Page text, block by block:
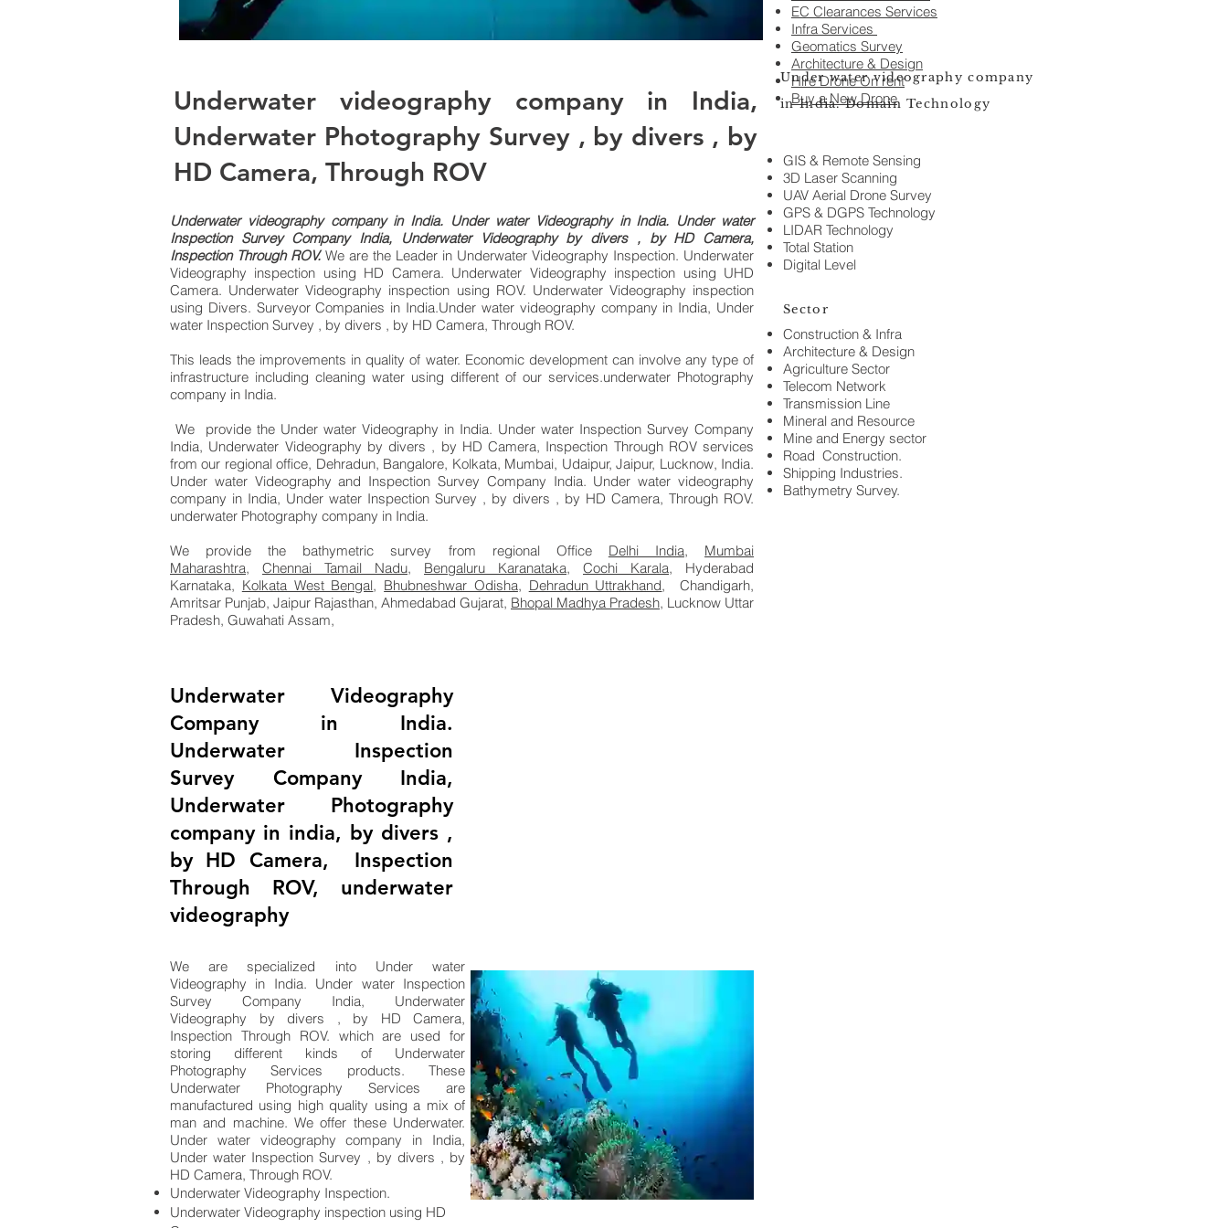
Underwater videography company in India,
Underwater Photography Survey , by divers , by
HD Camera, Through ROV
EC Clearances Services
Infra Services
Geomatics Survey
Architecture & Design
Hire Drone On rent
Buy a New Drone
Underwater videography company in India. Under water Videography in India. Under water
Inspection Survey Company India, Underwater Videography by divers , by HD Camera,
Inspection Through ROV.We are the Leader in Underwater Videography Inspection. Underwater
Videography inspection using HD Camera. Underwater Videography inspection using UHD
Camera. Underwater Videography inspection using ROV. Underwater Videography inspection
using Divers. Surveyor Companies in India.Under water videography company in India, Under
water Inspection Survey , by divers , by HD Camera, Through ROV.
This leads the improvements in quality of water. Economic development can involve any type of
infrastructure including cleaning water using different of our services.underwater Photography
company in India.
We provide the Under water Videography in India. Under water Inspection Survey Company
India, Underwater Videography by divers , by HD Camera, Inspection Through ROV services
from our regional office, Dehradun, Bangalore, Kolkata, Mumbai, Udaipur, Jaipur, Lucknow, India.
Under water Videography and Inspection Survey Company India. Under water videography
company in India, Under water Inspection Survey , by divers , by HD Camera, Through ROV.
underwater Photography company in India.
We provide the bathymetric survey from regional Office Delhi India, Mumbai
Maharashtra, Chennai Tamail Nadu, Bengaluru Karanataka, Cochi Karala, Hyderabad
Karnataka, Kolkata West Bengal, Bhubneshwar Odisha, Dehradun Uttrakhand, Chandigarh,
Amritsar Punjab, Jaipur Rajasthan, Ahmedabad Gujarat, Bhopal Madhya Pradesh, Lucknow Uttar
Pradesh, Guwahati Assam,
Underwater Videography
Company in India.
Underwater Inspection
Survey Company India,
Underwater Photography
company in india, by divers ,
by HD Camera, Inspection
Through ROV, underwater
videography
We are specialized into Under water
Videography in India. Under water Inspection
Survey Company India, Underwater
Videography by divers , by HD Camera,
Inspection Through ROV. which are used for
storing different kinds of Underwater
Photography Services products. These
Underwater Photography Services are
manufactured using high quality using a mix of
man and machine. We offer these Underwater.
Under water videography company in India,
Under water Inspection Survey , by divers , by
HD Camera, Through ROV.
Underwater Videography Inspection.
Underwater Videography inspection using HD
Under water videography company
in India. Domain Technology
GIS & Remote Sensing
3D Laser Scanning
UAV Aerial Drone Survey
GPS & DGPS Technology
LIDAR Technology
Total Station
Digital Level
Sector
Construction & Infra
Architecture & Design
Agriculture Sector
Telecom Network
Transmission Line
Mineral and Resource
Mine and Energy sector
Road Construction.
Shipping Industries.
Bathymetry Survey.